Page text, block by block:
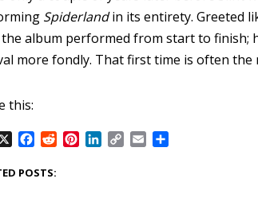
Spiderlandin its entirety. Greeted
album performed from start to finish;
more fondly. That first time is often the
this:
c
POSTS: